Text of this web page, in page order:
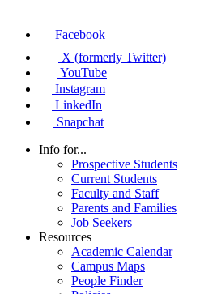
Facebook
X (formerly Twitter)
YouTube
Instagram
LinkedIn
Snapchat
Info for...
Prospective Students
Current Students
Faculty and Staff
Parents and Families
Job Seekers
Resources
Academic Calendar
Campus Maps
People Finder